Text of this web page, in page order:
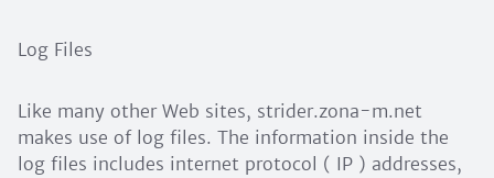
Log Files
Like many other Web sites, strider.zona-m.net
makes use of log files. The information inside the
log files includes internet protocol ( IP ) addresses,